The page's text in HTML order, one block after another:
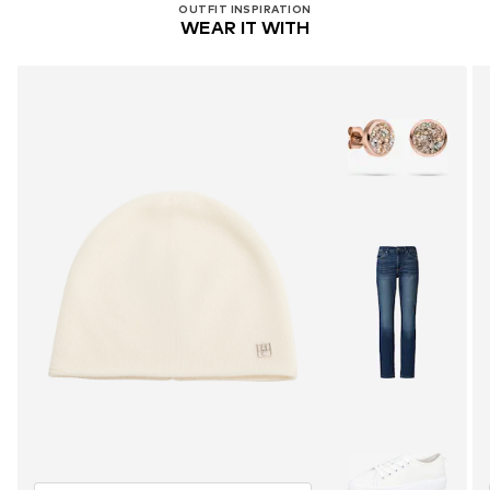
OUTFIT INSPIRATION
WEAR IT WITH